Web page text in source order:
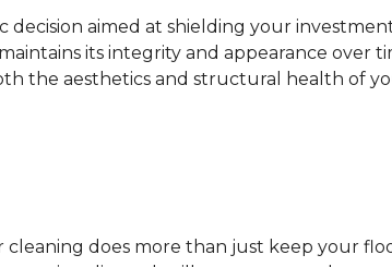
decision aimed at shielding your
its integrity and appearance over
the aesthetics and structural health of
cleaning does more than just keep your